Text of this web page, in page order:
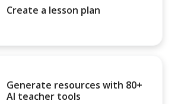
Create a lesson plan
Generate resources with 80+
AI teacher tools